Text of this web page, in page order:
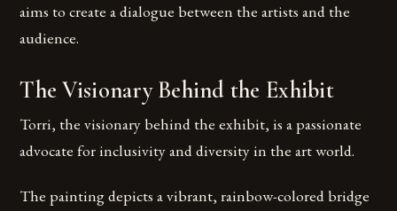
aims to create a dialogue between the artists and the
audience.
The Visionary Behind the Exhibit
Torri, the visionary behind the exhibit, is a passionate
advocate for inclusivity and diversity in the art world.
The painting depicts a vibrant, rainbow-colored bridge